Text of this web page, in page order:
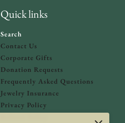
Quick links
Search
Contact Us
Corporate Gifts
Donation Requests
Frequently Asked Questions
Jewelry Insurance
Privacy Policy